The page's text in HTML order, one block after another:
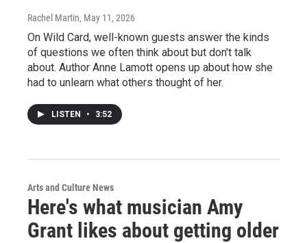
Rachel Martin, May 11, 2026
On Wild Card, well-known guests answer the kinds
of questions we often think about but don't talk
about. Author Anne Lamott opens up about how she
had to unlearn what others thought of her.
LISTEN • 3:52
Arts and Culture News
Here's what musician Amy
Grant likes about getting older